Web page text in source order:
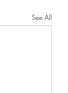
See All